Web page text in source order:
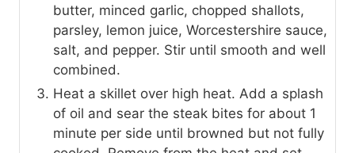
butter, minced garlic, chopped shallots,
parsley, lemon juice, Worcestershire sauce,
salt, and pepper. Stir until smooth and well
combined.
Heat a skillet over high heat. Add a splash
of oil and sear the steak bites for about 1
minute per side until browned but not fully